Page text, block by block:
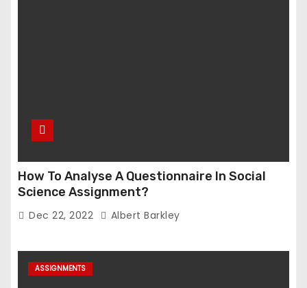
How To Analyse A Questionnaire In Social
Science Assignment?
Dec 22, 2022 Albert Barkley
ASSIGNMENTS